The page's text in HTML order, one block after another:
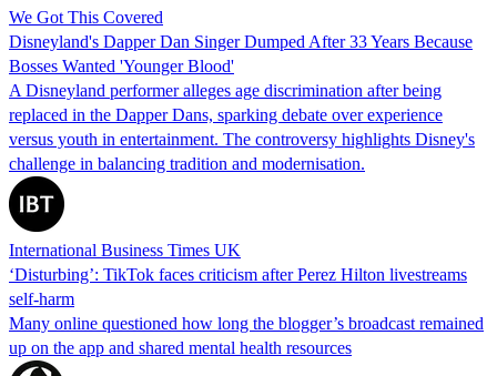
We Got This Covered
Disneyland's Dapper Dan Singer Dumped After 33 Years Because
Bosses Wanted 'Younger Blood'
A Disneyland performer alleges age discrimination after being
replaced in the Dapper Dans, sparking debate over experience
versus youth in entertainment. The controversy highlights Disney's
challenge in balancing tradition and modernisation.
International Business Times UK
‘Disturbing’: TikTok faces criticism after Perez Hilton livestreams
self-harm
Many online questioned how long the blogger’s broadcast remained
up on the app and shared mental health resources